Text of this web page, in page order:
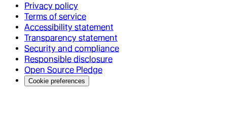
Privacy policy
Terms of service
Accessibility statement
Transparency statement
Security and compliance
Responsible disclosure
Open Source Pledge
Cookie preferences